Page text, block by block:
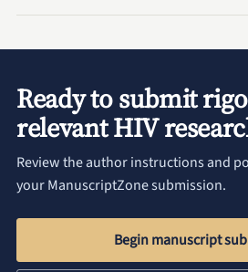
Ready to submit
relevant HIV
Review the author instructions and
your ManuscriptZone submission.
Begin manuscript